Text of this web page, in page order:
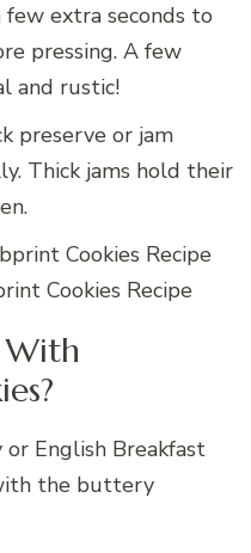
extra seconds to
pressing. A few
and rustic!
preserve or jam
Thick jams hold their
Cookies Recipe
With
or English Breakfast
the buttery